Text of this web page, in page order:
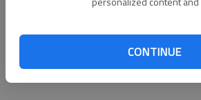
CONTINUE
Crosse, 25-21, 27-25; *Otis-Bison def.
25-20; *Ness City def. Kinsley, 25-11,
Victoria, 25-16, 25-19; *Victoria def.